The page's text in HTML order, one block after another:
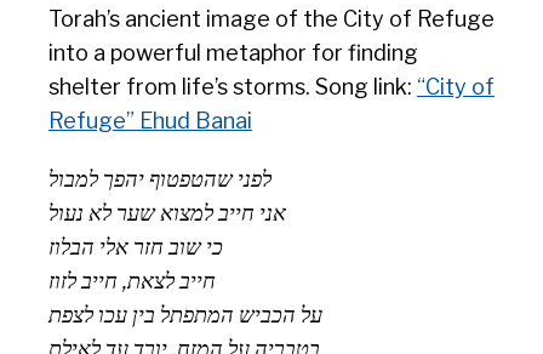
Torah’s ancient image of the City of Refuge
into a powerful metaphor for finding
shelter from life’s storms. Song link: “City of
Refuge” Ehud Banai
לפני שהטפטוף יהפך למבול
אני חייב למצוא שער לא נעול
כי שוב חזר אלי הבלוז
חייב לצאת, חייב לזוז
על הכביש המתפתל בין עכו לצפת
בטבריה על המזח, יורד עד לאילת